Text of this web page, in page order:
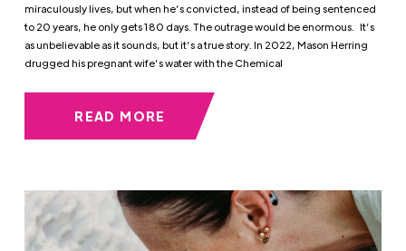
miraculously lives, but when he’s convicted, instead of being sentenced
to 20 years, he only gets 180 days. The outrage would be enormous. It’s
as unbelievable as it sounds, but it’s a true story. In 2022, Mason Herring
drugged his pregnant wife’s water with the Chemical
READ MORE